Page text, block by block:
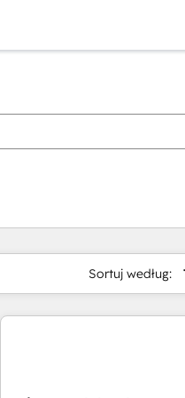
Sortuj według: